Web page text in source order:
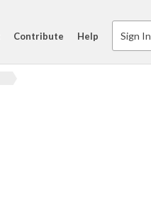
Contribute Help Sign In